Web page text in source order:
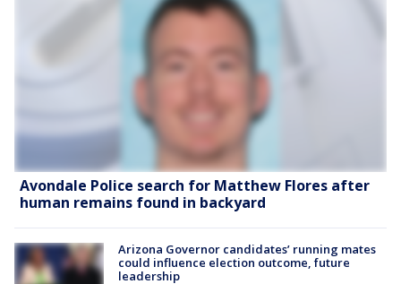
Avondale Police search for Matthew Flores after
human remains found in backyard
Arizona Governor candidates’ running mates
could influence election outcome, future
leadership